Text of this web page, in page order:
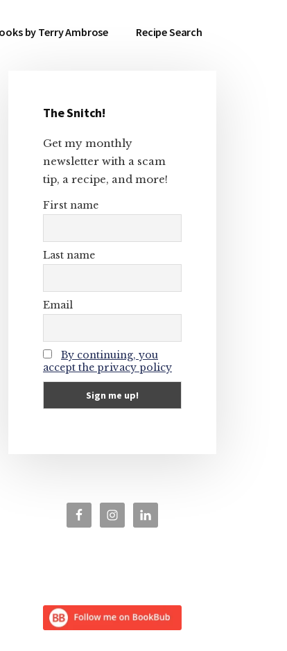
by Terry Ambrose Recipe Search
Primary
Sidebar
The Snitch!
Get my monthly
newsletter with a scam
tip, a recipe, and more!
First name
Last name
Email
By continuing, you
accept the privacy policy